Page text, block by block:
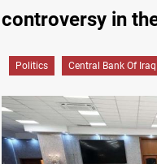
controversy in
Politics Central Bank Of Iraq